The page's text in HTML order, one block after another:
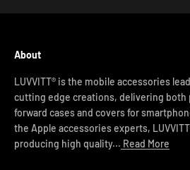
About
LUVVITT® is the mobile accessories
cutting edge creations, delivering both
forward cases and covers for
the Apple accessories experts,
producing high quality... Read More